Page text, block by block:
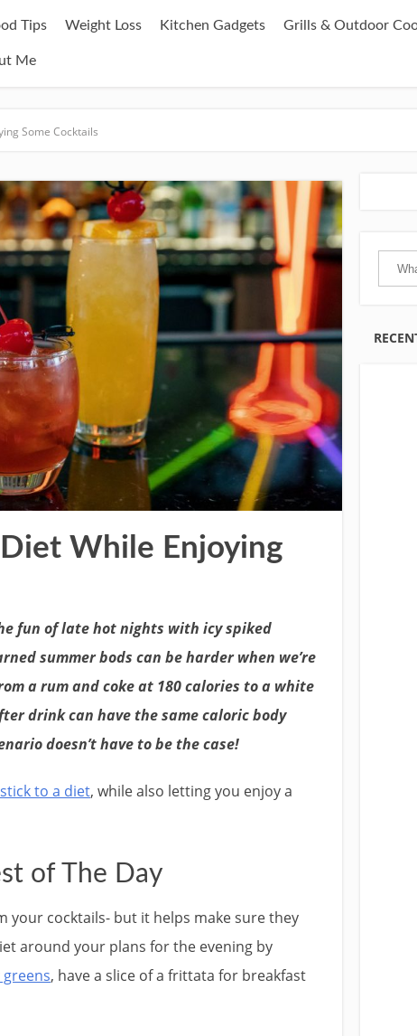
Tips Weight Loss Kitchen Gadgets Grills & Outdoor
Me
Some Cocktails
While Enjoying
fun of late hot nights with icy spiked
summer bods can be harder when we’re
a rum and coke at 180 calories to a white
drink can have the same caloric body
doesn’t have to be the case!
stick to a diet, while also letting you enjoy a
of The Day
your cocktails- but it helps make sure they
around your plans for the evening by
greens, have a slice of a frittata for breakfast